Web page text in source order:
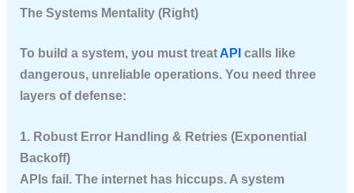
The Systems Mentality (Right)
To build a system, you must treat API calls like
dangerous, unreliable operations. You need three
layers of defense:
1. Robust Error Handling & Retries (Exponential
Backoff)
APIs fail. The internet has hiccups. A system